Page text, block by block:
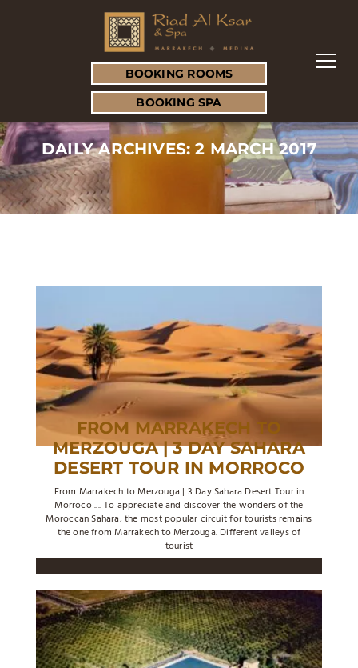
BOOKING ROOMS
BOOKING SPA
DAILY ARCHIVES: 2 MARCH 2017
FROM MARRAKECH TO
MERZOUGA | 3 DAY SAHARA
DESERT TOUR IN MORROCO
From Marrakech to Merzouga | 3 Day Sahara Desert Tour in
Morroco .... To appreciate and discover the wonders of the
Moroccan Sahara, the most popular circuit for tourists remains
the one from Marrakech to Merzouga. Different valleys of
tourist